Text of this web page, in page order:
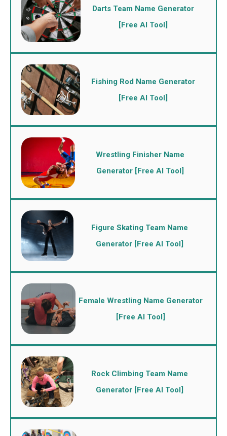
Darts Team Name Generator
[Free AI Tool]
Fishing Rod Name Generator
[Free AI Tool]
Wrestling Finisher Name
Generator [Free AI Tool]
Figure Skating Team Name
Generator [Free AI Tool]
Female Wrestling Name Generator
[Free AI Tool]
Rock Climbing Team Name
Generator [Free AI Tool]